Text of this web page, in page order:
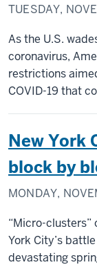
TUESDAY,
As the U.S.
coronavirus,
restrictions
COVID-19 that
New York
block by
MONDAY,
“Micro-clusters”
York City’s
devastating